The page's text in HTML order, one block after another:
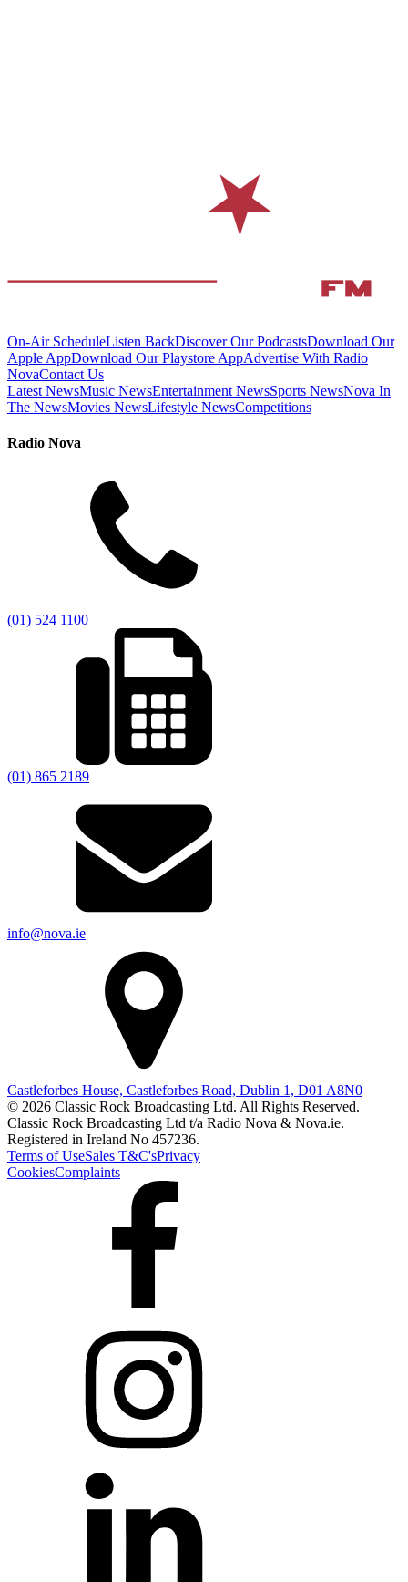
On-Air ScheduleListen BackDiscover Our PodcastsDownload Our
Apple AppDownload Our Playstore AppAdvertise With Radio
NovaContact Us
Latest NewsMusic NewsEntertainment NewsSports NewsNova In
The NewsMovies NewsLifestyle NewsCompetitions
Radio Nova
(01) 524 1100
(01) 865 2189
info@nova.ie
Castleforbes House, Castleforbes Road, Dublin 1, D01 A8N0
© 2026 Classic Rock Broadcasting Ltd. All Rights Reserved.
Classic Rock Broadcasting Ltd t/a Radio Nova & Nova.ie.
Registered in Ireland No 457236.
Terms of UseSales T&C'sPrivacy
CookiesComplaints